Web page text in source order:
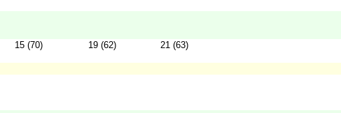
15 (70) 19 (62) 21 (63)